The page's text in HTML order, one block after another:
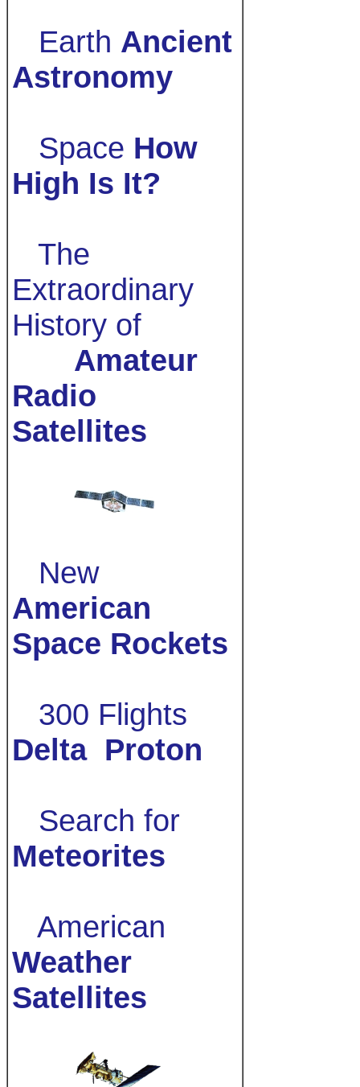
Earth Ancient
Astronomy
Space How
High Is It?
The
Extraordinary
History of
Amateur
Radio
Satellites
New
American
Space Rockets
300 Flights
Delta Proton
Search for
Meteorites
American
Weather
Satellites